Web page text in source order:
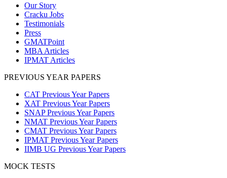
Our Story
Cracku Jobs
Testimonials
Press
GMATPoint
MBA Articles
IPMAT Articles
PREVIOUS YEAR PAPERS
CAT Previous Year Papers
XAT Previous Year Papers
SNAP Previous Year Papers
NMAT Previous Year Papers
CMAT Previous Year Papers
IPMAT Previous Year Papers
IIMB UG Previous Year Papers
MOCK TESTS